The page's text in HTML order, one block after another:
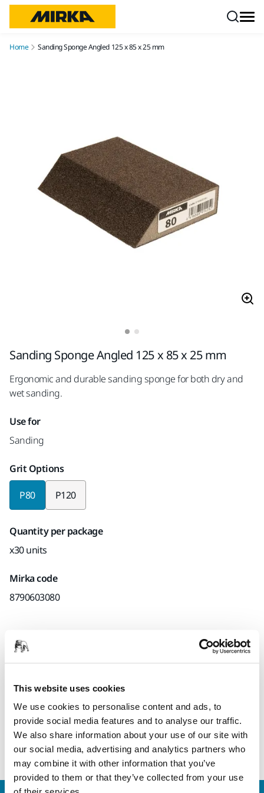
This website uses cookies
We use cookies to personalise content and ads, to
provide social media features and to analyse our traffic.
We also share information about your use of our site with
our social media, advertising and analytics partners who
may combine it with other information that you’ve
provided to them or that they’ve collected from your use
Home Sanding Sponge Angled 125 x 85 x 25 mm
Sanding Sponge Angled 125 x 85 x 25 mm
Ergonomic and durable sanding sponge for both dry and
wet sanding.
Use for
Sanding
Grit Options
P80 P120
Quantity per package
x30 units
Mirka code
8790603080
Ergonomic and durable sanding sponge. Suitable for wood,
plastic and fiberglass and for paint stripping, both dry and
wet sanding.